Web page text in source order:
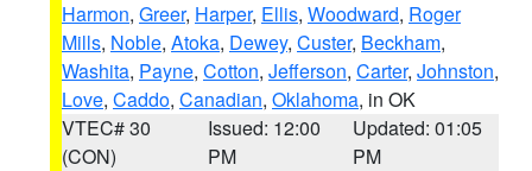
Harmon, Greer, Harper, Ellis, Woodward, Roger
Mills, Noble, Atoka, Dewey, Custer, Beckham,
Washita, Payne, Cotton, Jefferson, Carter, Johnston,
Love, Caddo, Canadian, Oklahoma, in OK
VTEC# 30
(CON)
Issued: 12:00
PM
Updated: 01:05
PM